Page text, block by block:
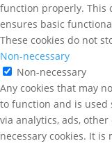
function properly. This
ensures basic
These cookies do not
Non-necessary
Non-necessary
Any cookies that may
to function and is used
via analytics, ads,
necessary cookies. It